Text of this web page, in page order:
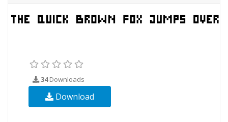
34Downloads
Download